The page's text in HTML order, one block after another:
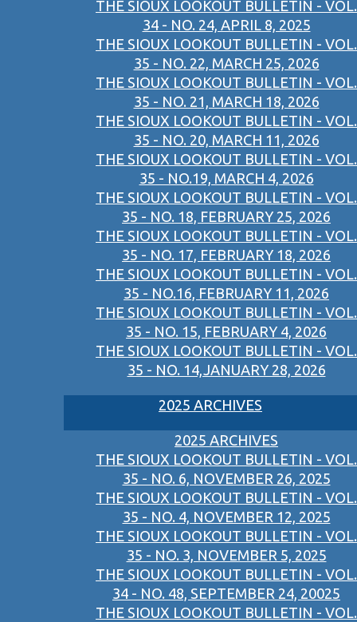
THE SIOUX LOOKOUT BULLETIN - VOL.
34 - NO. 24, APRIL 8, 2025
THE SIOUX LOOKOUT BULLETIN - VOL.
35 - NO. 22, MARCH 25, 2026
THE SIOUX LOOKOUT BULLETIN - VOL.
35 - NO. 21, MARCH 18, 2026
THE SIOUX LOOKOUT BULLETIN - VOL.
35 - NO. 20, MARCH 11, 2026
THE SIOUX LOOKOUT BULLETIN - VOL.
35 - NO.19, MARCH 4, 2026
THE SIOUX LOOKOUT BULLETIN - VOL.
35 - NO. 18, FEBRUARY 25, 2026
THE SIOUX LOOKOUT BULLETIN - VOL.
35 - NO. 17, FEBRUARY 18, 2026
THE SIOUX LOOKOUT BULLETIN - VOL.
35 - NO.16, FEBRUARY 11, 2026
THE SIOUX LOOKOUT BULLETIN - VOL.
35 - NO. 15, FEBRUARY 4, 2026
THE SIOUX LOOKOUT BULLETIN - VOL.
35 - NO. 14,JANUARY 28, 2026
2025 ARCHIVES
2025 ARCHIVES
THE SIOUX LOOKOUT BULLETIN - VOL.
35 - NO. 6, NOVEMBER 26, 2025
THE SIOUX LOOKOUT BULLETIN - VOL.
35 - NO. 4, NOVEMBER 12, 2025
THE SIOUX LOOKOUT BULLETIN - VOL.
35 - NO. 3, NOVEMBER 5, 2025
THE SIOUX LOOKOUT BULLETIN - VOL.
34 - NO. 48, SEPTEMBER 24, 20025
THE SIOUX LOOKOUT BULLETIN - VOL.